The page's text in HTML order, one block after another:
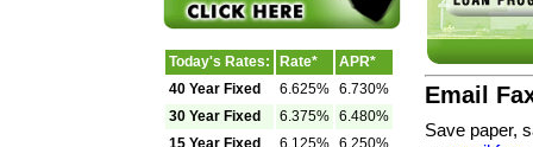
Email
Save paper,
Today's Rates: Rate*
APR*
40 Year Fixed
6.625% 6.730%
30 Year Fixed
6.375% 6.480%
15 Year Fixed
6.125% 6.250%